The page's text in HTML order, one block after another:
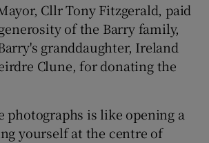
Cllr Tony Fitzgerald, paid
of the Barry family,
granddaughter, Ireland
Clune, for donating the
photographs is like opening a
yourself at the centre of